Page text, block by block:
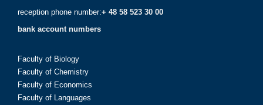
reception phone number:+ 48 58 523 30 00
bank account numbers
Faculty of Biology
Faculty of Chemistry
Faculty of Economics
Faculty of Languages